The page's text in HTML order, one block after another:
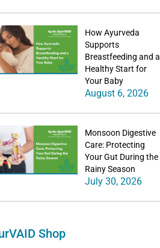
How Ayurveda
Supports
Breastfeeding and a
Healthy Start for
Your Baby
August 6, 2026
Monsoon Digestive
Care: Protecting
Your Gut During the
Rainy Season
July 30, 2026
Shop